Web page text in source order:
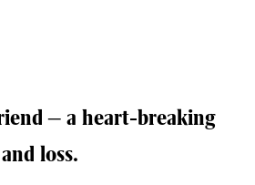
– a heart-breaking
loss.